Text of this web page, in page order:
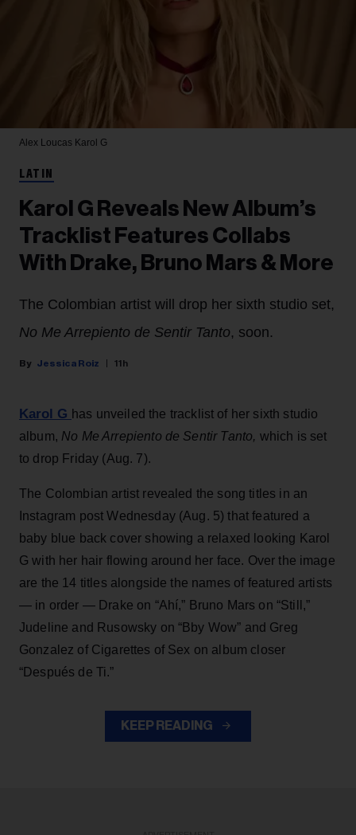
Alex Loucas Karol G
LATIN
Karol G Reveals New Album’s
Tracklist Features Collabs
With Drake, Bruno Mars & More
The Colombian artist will drop her sixth studio set,
No Me Arrepiento de Sentir Tanto, soon.
Jessica Roiz 11h
Karol G has unveiled the tracklist of her sixth studio
album, No Me Arrepiento de Sentir Tanto, which is set
to drop Friday (Aug. 7).
The Colombian artist revealed the song titles in an
Instagram post Wednesday (Aug. 5) that featured a
baby blue back cover showing a relaxed looking Karol
G with her hair flowing around her face. Over the image
are the 14 titles alongside the names of featured artists
— in order — Drake on “Ahí,” Bruno Mars on “Still,”
Judeline and Rusowsky on “Bby Wow” and Greg
Gonzalez of Cigarettes of Sex on album closer
“Después de Ti.”
KEEP READING